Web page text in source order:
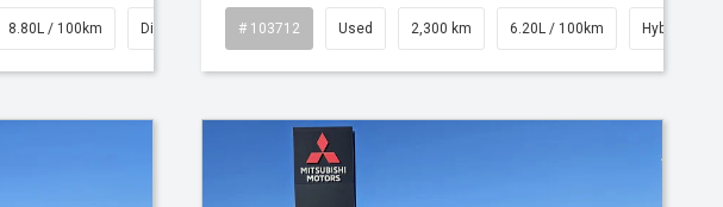
8.80L / 100km Diesel # 103712 Used 2,300 km 6.20L / 100km Hybrid